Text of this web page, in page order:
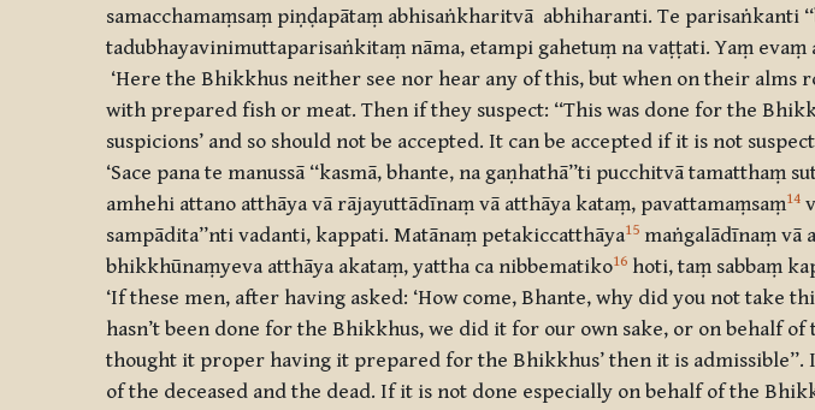
samacchamaṃsaṃ piṇḍapātaṃ abhisaṅkharitvā abhiharanti. Te parisaṅkanti
tadubhayavinimuttaparisaṅkitaṃ nāma, etampi gahetuṃ na vaṭṭati. Yaṃ evaṃ
‘Here the Bhikkhus neither see nor hear any of this, but when on their
with prepared fish or meat. Then if they suspect: “This was done for the
suspicions’ and so should not be accepted. It can be accepted if it is not
‘Sace pana te manussā ‘‘kasmā, bhante, na gaṇhathā’’ti pucchitvā tamatthaṃ
amhehi attano atthāya vā rājayuttādīnaṃ vā atthāya kataṃ, pavattamaṃsaṃ14
sampādita’’nti vadanti, kappati. Matānaṃ petakiccatthāya15 maṅgalādīnaṃ vā
bhikkhūnaṃyeva atthāya akataṃ, yattha ca nibbematiko16 hoti, taṃ sabbaṃ
‘If these men, after having asked: ‘How come, Bhante, why did you not take
hasn’t been done for the Bhikkhus, we did it for our own sake, or on behalf
thought it proper having it prepared for the Bhikkhus’ then it is admissible”.
of the deceased and the dead. If it is not done especially on behalf of the